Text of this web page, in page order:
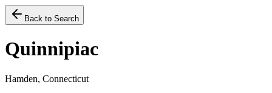
Back to Search
Quinnipiac
Hamden, Connecticut